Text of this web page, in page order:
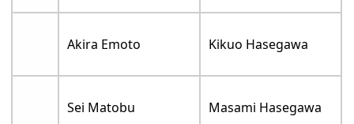
Akira Emoto Kikuo Hasegawa
Sei Matobu Masami Hasegawa